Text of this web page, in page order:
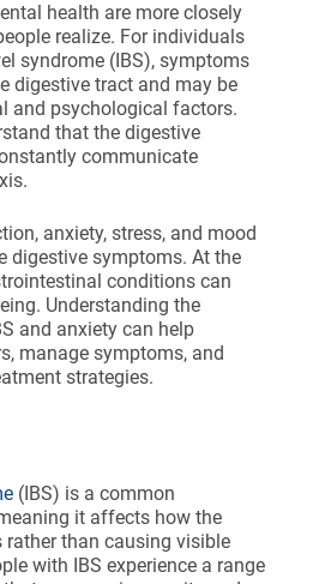
health are more closely
realize. For individuals
syndrome (IBS), symptoms
digestive tract and may be
and psychological factors.
that the digestive
communicate
anxiety, stress, and mood
digestive symptoms. At the
conditions can
Understanding the
and anxiety can help
manage symptoms, and
strategies.
(IBS) is a common
it affects how the
than causing visible
with IBS experience a range